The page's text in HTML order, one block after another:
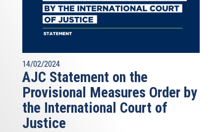
14/02/2024
AJC Statement on the
Provisional Measures Order by
the International Court of
Justice